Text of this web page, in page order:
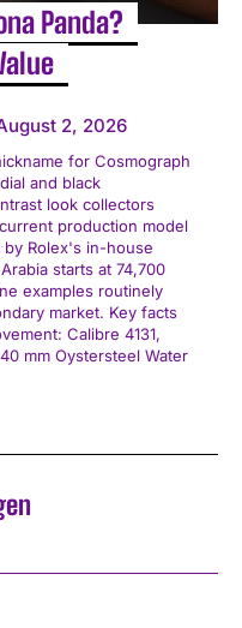
Panda?
2, 2026
for Cosmograph
and black
look collectors
Rolex's in-house
starts at 74,700
examples routinely
Key facts